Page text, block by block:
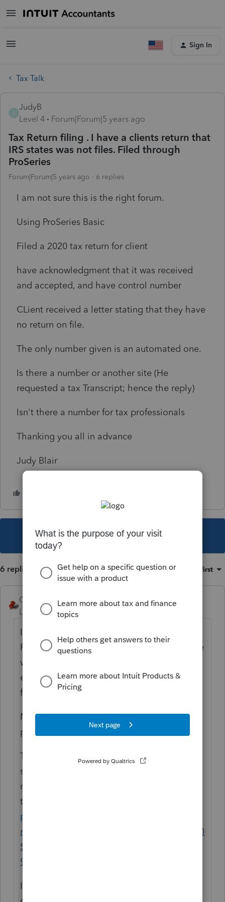
Sign In
Tax Talk
JudyB
Level 4
Forum|Forum|5 years ago
Tax Return filing . I have a clients return that
IRS states was not files. Filed through
ProSeries
Forum|Forum|5 years ago 6 replies
I am not sure this is the right forum.
Using ProSeries Basic
Filed a 2020 tax return for client
have acknowledgment that it was received
and accepted, and have control number
CLient received a letter stating that they have
no return on file.
The only number given is an automated one.
Is there a number or another site (He
requested a tax Transcript; hence the reply)
Isn't there a number for tax professionals
Thanking you all in advance
Judy Blair
This topic has been closed for replies.
6 replies Sort by: Oldest first
George4Tacks
Level 15
Forum|Forum|5 years ago
IRS is really slow processing this year.
Possibly the letter was issued while the e-file
was being "reviewed". Does the client
expect a refund - check the refund status
from herehttps://www.irs.gov/refunds
No refund? Has theirrefund paymentbeen
processed?
There is a practitioner hotline, which is only
slightly easier to get through on, but if the
return has not been processed they may not
talk with you.
professionals/practitioner-priority-service-
r#:~:text=Our%20Practitioner%20Priority%20
Service%C2%AE,at%20866%2D860%2D425
9
I had a return accepted on 4/14 and the